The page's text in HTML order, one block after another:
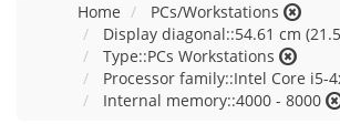
Home
PCs/Workstations
Display diagonal::54.61 cm
Type::PCs Workstations
Processor family::Intel Core i5-
Internal memory::4000 - 8000